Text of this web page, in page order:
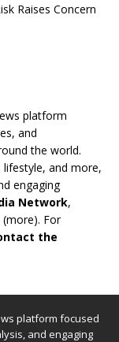
Raises Concern
platform
and
the world.
and more,
engaging
Network,
(more). For
the
platform focused
and engaging